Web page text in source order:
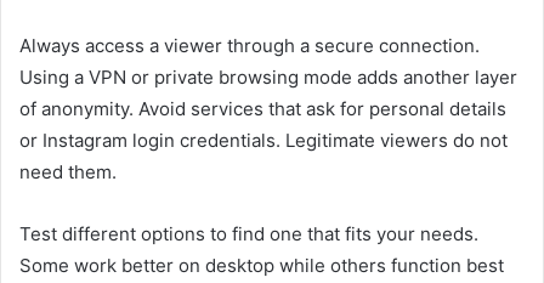
Always access a viewer through a secure connection.
Using a VPN or private browsing mode adds another layer
of anonymity. Avoid services that ask for personal details
or Instagram login credentials. Legitimate viewers do not
need them.
Test different options to find one that fits your needs.
Some work better on desktop while others function best